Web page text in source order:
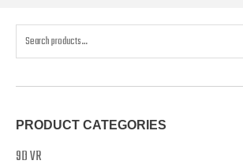
PRODUCT CATEGORIES
9D VR